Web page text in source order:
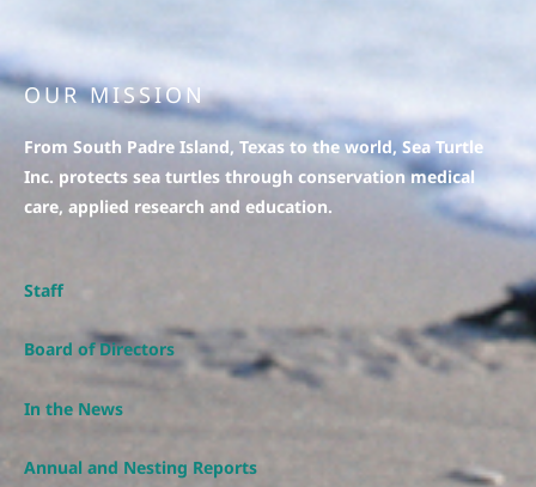
OUR MISSION
From South Padre Island, Texas to the world, Sea Turtle
Inc. protects sea turtles through conservation medical
care, applied research and education.
Staff
Board of Directors
In the News
Annual and Nesting Reports